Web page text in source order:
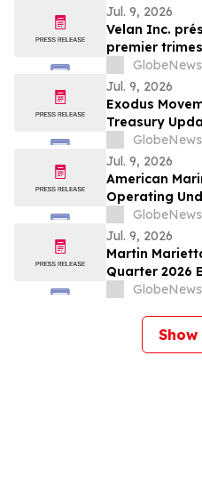
Jul. 9, 2026
Velan Inc.
premier
Jul. 9, 2026
Exodus
Treasury
Jul. 9, 2026
American
Operating
Louisiana
Jul. 9, 2026
Martin
Quarter 2026
Show